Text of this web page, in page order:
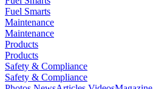
Fuel Smarts
Maintenance
Maintenance
Products
Products
Safety & Compliance
Safety & Compliance